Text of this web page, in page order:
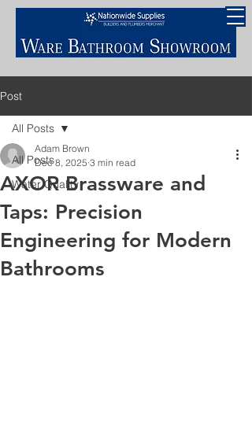
Post
All Posts
Water Quality
All Posts
AXOR Brassware and
Taps: Precision
Engineering for Modern
Bathrooms
Adam Brown
Dec 8, 2025 3 min read